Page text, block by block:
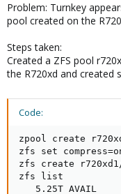
Problem: Turnkey
pool created on the
Steps taken:
Created a ZFS pool
the R720xd and created
Code:
zpool create
zfs set
zfs create
zfs list
   5.25T AVAIL